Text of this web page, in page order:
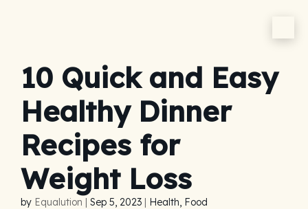
10 Quick and Easy
Healthy Dinner
Recipes for
Weight Loss
by Equalution |Sep 5, 2023 | Health, Food